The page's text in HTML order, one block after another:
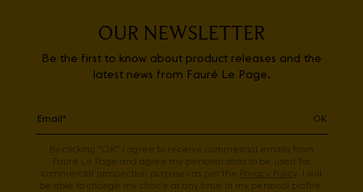
OUR NEWSLETTER
Be the first to know about product releases and the
latest news from Fauré Le Page.
OK
By clicking "OK" I agree to receive commercial emails from
Fauré Le Page and agree my personal data to be used for
commercial prospection purposes as per the Privacy Policy. I will
be able to change my choice at any time in my personal profile.